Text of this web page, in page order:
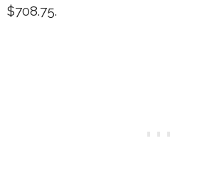
$708.75.